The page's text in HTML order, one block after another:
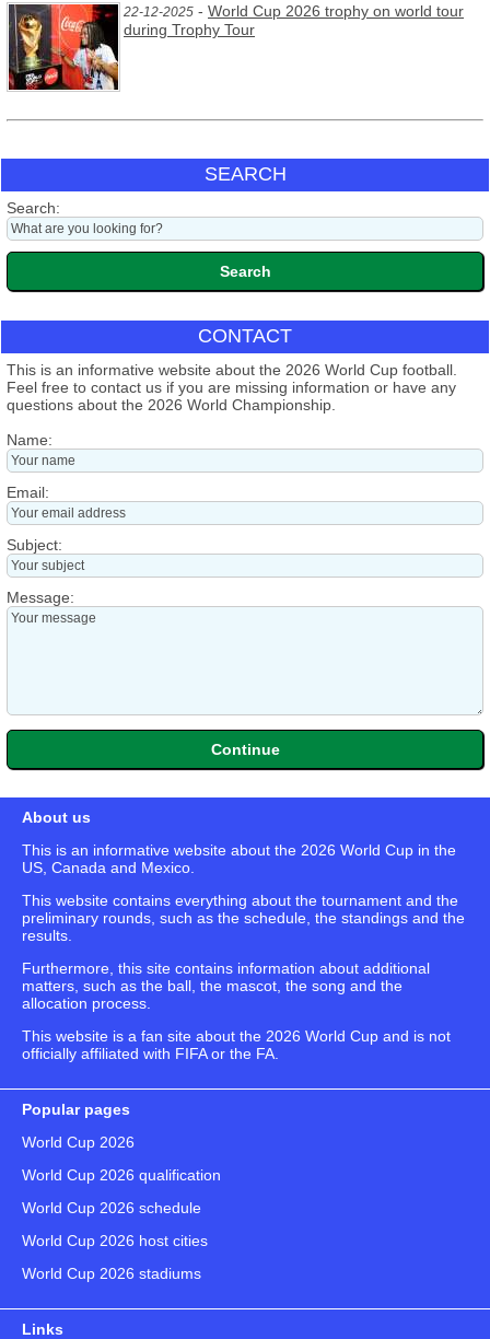
22-12-2025 - World Cup 2026 trophy on world tour
during Trophy Tour
SEARCH
Search:
CONTACT
This is an informative website about the 2026 World Cup football.
Feel free to contact us if you are missing information or have any
questions about the 2026 World Championship.
Name:
Email:
Subject:
Message:
About us
This is an informative website about the 2026 World Cup in the
US, Canada and Mexico.
This website contains everything about the tournament and the
preliminary rounds, such as the schedule, the standings and the
results.
Furthermore, this site contains information about additional
matters, such as the ball, the mascot, the song and the
allocation process.
This website is a fan site about the 2026 World Cup and is not
officially affiliated with FIFA or the FA.
Popular pages
World Cup 2026
World Cup 2026 qualification
World Cup 2026 schedule
World Cup 2026 host cities
World Cup 2026 stadiums
Links